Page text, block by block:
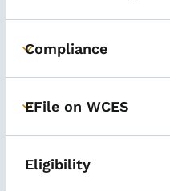
Toggle submenu
Compliance
Toggle submenu
EFile on WCES
Eligibility